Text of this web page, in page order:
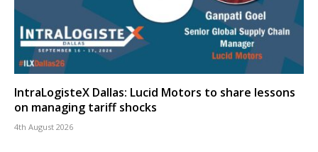
IntraLogisteX Dallas: Lucid Motors to share lessons
on managing tariff shocks
4th August 2026